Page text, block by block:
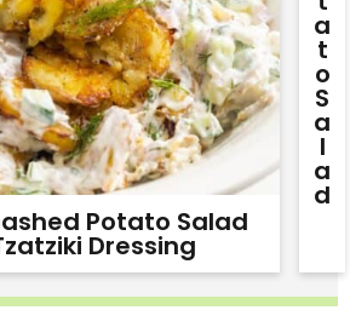
Potato Salad
Dressing
A
T
O
S
A
L
A
D